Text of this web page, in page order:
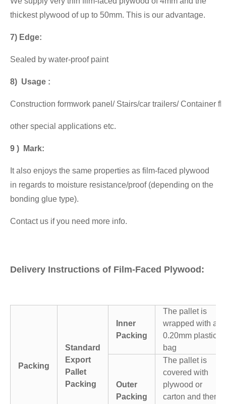
thickest plywood of up to 50mm. This is our advantage.
7) Edge:
Sealed by water-proof paint
8) Usage :
Construction formwork panel/ Stairs/car trailers/ Container
other special applications etc.
9 ) Mark:
It also enjoys the same properties as film-faced plywood
in regards to moisture resistance/proof (depending on the
bonding glue type).
Contact us if you need more info.
Delivery Instructions of Film-Faced Plywood:
Packing
Standard
Export
Pallet
Packing
Inner
Packing
The pallet is
wrapped with a
0.20mm plastic
bag
Outer
Packing
The pallet is
covered with
plywood or
carton and then